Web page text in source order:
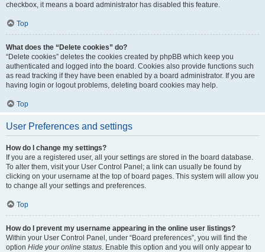
checkbox, it means a board administrator has disabled this feature.
Top
What does the “Delete cookies” do?
“Delete cookies” deletes the cookies created by phpBB which keep you
authenticated and logged into the board. Cookies also provide functions such
as read tracking if they have been enabled by a board administrator. If you are
having login or logout problems, deleting board cookies may help.
Top
User Preferences and settings
How do I change my settings?
If you are a registered user, all your settings are stored in the board database.
To alter them, visit your User Control Panel; a link can usually be found by
clicking on your username at the top of board pages. This system will allow you
to change all your settings and preferences.
Top
How do I prevent my username appearing in the online user listings?
Within your User Control Panel, under “Board preferences”, you will find the
option Hide your online status. Enable this option and you will only appear to